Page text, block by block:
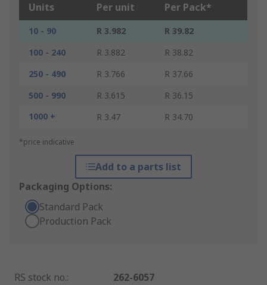
Units Per unit Per Pack*
10 - 90 R 3.982
R 39.82
100 - 240
R 3.882
R 38.82
250 - 490
R 3.766
R 37.66
500 - 990
R 3.615
R 36.15
1000 +
R 3.47 R 34.70
*price indicative
Add to a parts list
Packaging Options:
Standard Pack
Production Pack
RS stock no.:
262-6057